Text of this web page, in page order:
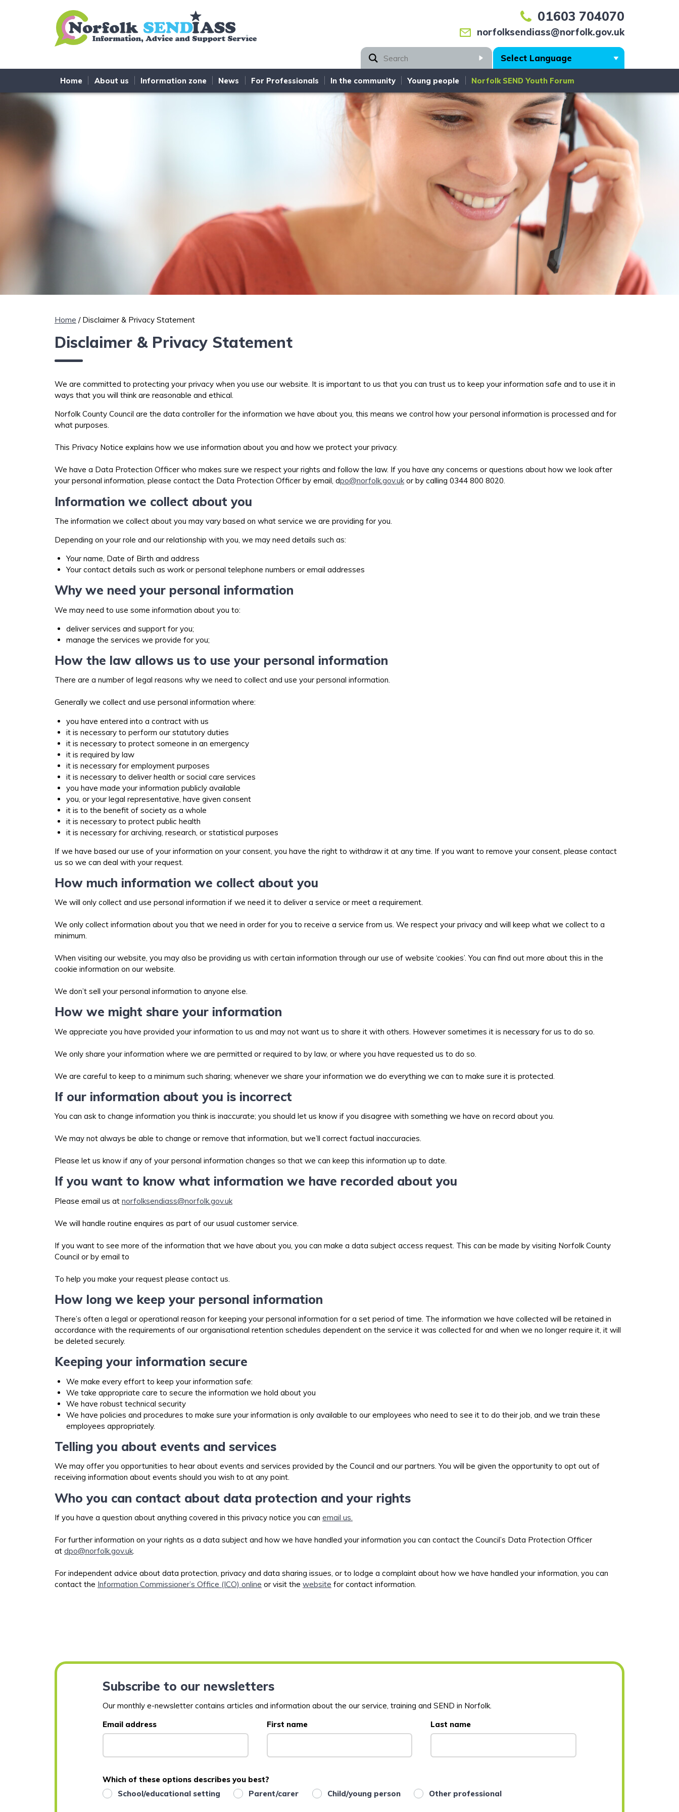
Skip to content 01603 704070
norfolksendiass@norfolk.gov.uk
Search
Home About us Information zone News For Professionals In the community Young people Norfolk SEND Youth Forum
Home / Disclaimer & Privacy Statement
Disclaimer & Privacy Statement
We are committed to protecting your privacy when you use our website. It is important to us that you can trust us to keep your information safe and to use it in
ways that you will think are reasonable and ethical.
Norfolk County Council are the data controller for the information we have about you, this means we control how your personal information is processed and for
what purposes.
This Privacy Notice explains how we use information about you and how we protect your privacy.
We have a Data Protection Officer who makes sure we respect your rights and follow the law. If you have any concerns or questions about how we look after
your personal information, please contact the Data Protection Officer by email, dpo@norfolk.gov.ukor by calling 0344 800 8020.
Information we collect about you
The information we collect about you may vary based on what service we are providing for you.
Depending on your role and our relationship with you, we may need details such as:
Your name, Date of Birth and address
Your contact details such as work or personal telephone numbers or email addresses
Why we need your personal information
We may need to use some information about you to:
deliver services and support for you;
manage the services we provide for you;
How the law allows us to use your personal information
There are a number of legal reasons why we need to collect and use your personal information.
Generally we collect and use personal information where:
you have entered into a contract with us
it is necessary to perform our statutory duties
it is necessary to protect someone in an emergency
it is required by law
it is necessary for employment purposes
it is necessary to deliver health or social care services
you have made your information publicly available
you, or your legal representative, have given consent
it is to the benefit of society as a whole
it is necessary to protect public health
it is necessary for archiving, research, or statistical purposes
If we have based our use of your information on your consent, you have the right to withdraw it at any time. If you want to remove your consent, please contact
us so we can deal with your request.
How much information we collect about you
We will only collect and use personal information if we need it to deliver a service or meet a requirement.
We only collect information about you that we need in order for you to receive a service from us. We respect your privacy and will keep what we collect to a
minimum.
When visiting our website, you may also be providing us with certain information through our use of website ‘cookies’. You can find out more about this in the
cookie information on our website.
We don’t sell your personal information to anyone else.
How we might share your information
We appreciate you have provided your information to us and may not want us to share it with others. However sometimes it is necessary for us to do so.
We only share your information where we are permitted or required to by law, or where you have requested us to do so.
We are careful to keep to a minimum such sharing; whenever we share your information we do everything we can to make sure it is protected.
If our information about you is incorrect
You can ask to change information you think is inaccurate; you should let us know if you disagree with something we have on record about you.
We may not always be able to change or remove that information, but we’ll correct factual inaccuracies.
Please let us know if any of your personal information changes so that we can keep this information up to date.
If you want to know what information we have recorded about you
Please email us at norfolksendiass@norfolk.gov.uk
We will handle routine enquires as part of our usual customer service.
If you want to see more of the information that we have about you, you can make a data subject access request. This can be made by visiting Norfolk County
Council or by email to
To help you make your request please contact us.
How long we keep your personal information
There’s often a legal or operational reason for keeping your personal information for a set period of time. The information we have collected will be retained in
accordance with the requirements of our organisational retention schedules dependent on the service it was collected for and when we no longer require it, it will
be deleted securely.
Keeping your information secure
We make every effort to keep your information safe:
We take appropriate care to secure the information we hold about you
We have robust technical security
We have policies and procedures to make sure your information is only available to our employees who need to see it to do their job, and we train these
employees appropriately.
Telling you about events and services
We may offer you opportunities to hear about events and services provided by the Council and our partners. You will be given the opportunity to opt out of
receiving information about events should you wish to at any point.
Who you can contact about data protection and your rights
If you have a question about anything covered in this privacy notice you can email us.
For further information on your rights as a data subject and how we have handled your information you can contact the Council’s Data Protection Officer
at dpo@norfolk.gov.uk.
For independent advice about data protection, privacy and data sharing issues, or to lodge a complaint about how we have handled your information, you can
contact the Information Commissioner’s Office (ICO) online or visit the website for contact information.
Subscribe to our newsletters
Our monthly e-newsletter contains articles and information about the our service, training and SEND in Norfolk.
Email address
First name Last name
Which of these options describes you best?
School/educational setting
Parent/carer Child/young person Other professional